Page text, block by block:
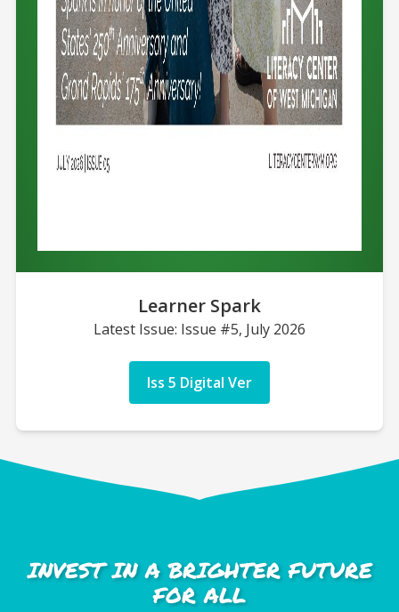
Learner Spark
Latest Issue: Issue #5, July 2026
Iss 5 Digital Ver
INVEST IN A BRIGHTER FUTURE
FOR ALL